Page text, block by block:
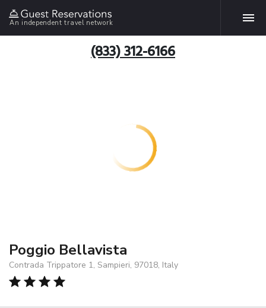
An independent travel network
(833) 312-6166
Poggio Bellavista
Contrada Trippatore 1, Sampieri, 97018, Italy